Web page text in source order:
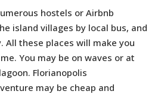
hostels or Airbnb
island villages by local bus, and
All these places will make you
You may be on waves or at
Florianopolis
may be cheap and